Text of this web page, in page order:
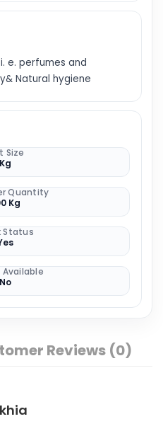
e. perfumes and
Natural hygiene
Size
Kg
Quantity
Kg
Status
Available
No
Reviews (0)